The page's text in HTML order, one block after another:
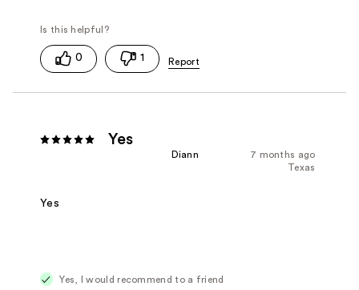
0 1
Yes
7 months ago
Diann
Texas
Yes
Yes, I would recommend to a friend